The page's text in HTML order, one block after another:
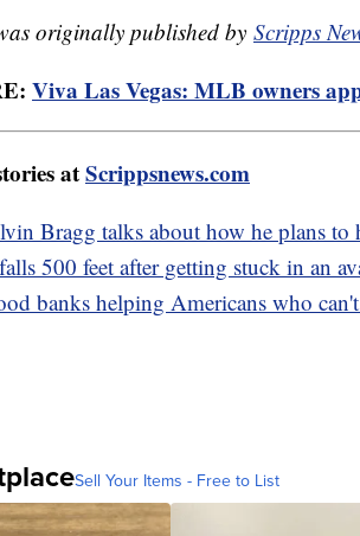
originally published by Scripps
Viva Las Vegas: MLB owners
atScrippsnews.com
Bragg talks about how he plans to
500 feet after getting stuck in an
banks helping Americans who
Sell Your Items - Free to List